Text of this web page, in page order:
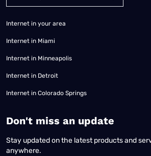
Internet in your area
Internet in Miami
Internet in Minneapolis
Internet in Detroit
Internet in Colorado Springs
​Don't miss an update
Stay updated on the latest products and
anywhere.